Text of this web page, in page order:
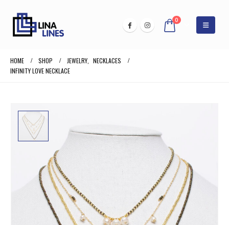
0
HOME SHOP JEWELRY
NECKLACES
INFINITY LOVE NECKLACE